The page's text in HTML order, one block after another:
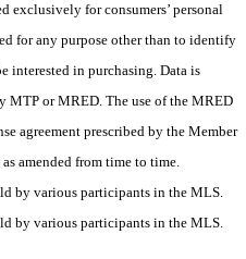
for consumers’ personal
for any purpose other than to identify
interested in purchasing. Data is
MTP or MRED. The use of the MRED
agreement prescribed by the Member
amended from time to time.
by various participants in the MLS.
by various participants in the MLS.